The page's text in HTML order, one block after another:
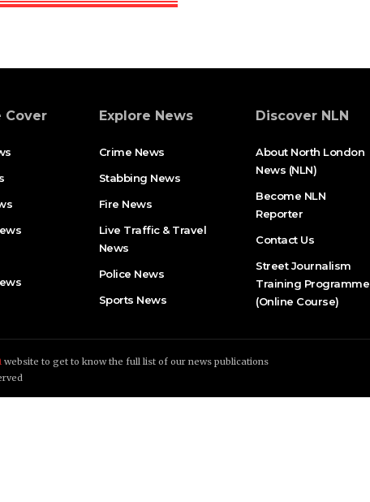
Cover Explore News
Crime News​
Stabbing News​
Fire News
Live Traffic & Travel
News
Police News
Sports News
Discover NLN
About North London
News (NLN)
Become NLN
Reporter
Contact Us
Street Journalism
Training Programme
(Online Course)
website to get to know the full list of our news publications